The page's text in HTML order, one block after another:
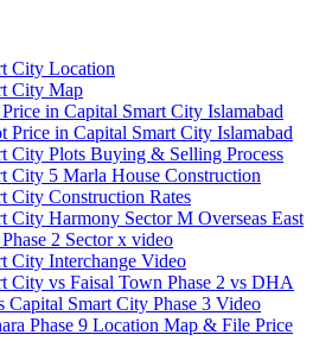
City Location
City Map
in Capital Smart City Islamabad
Price in Capital Smart City Islamabad
City Plots Buying & Selling Process
City 5 Marla House Construction
City Construction Rates
City Harmony Sector M Overseas East
2 Sector x video
City Interchange Video​
City vs Faisal Town Phase 2 vs DHA
Capital Smart City Phase 3 Video​
Phase 9 Location Map & File Price